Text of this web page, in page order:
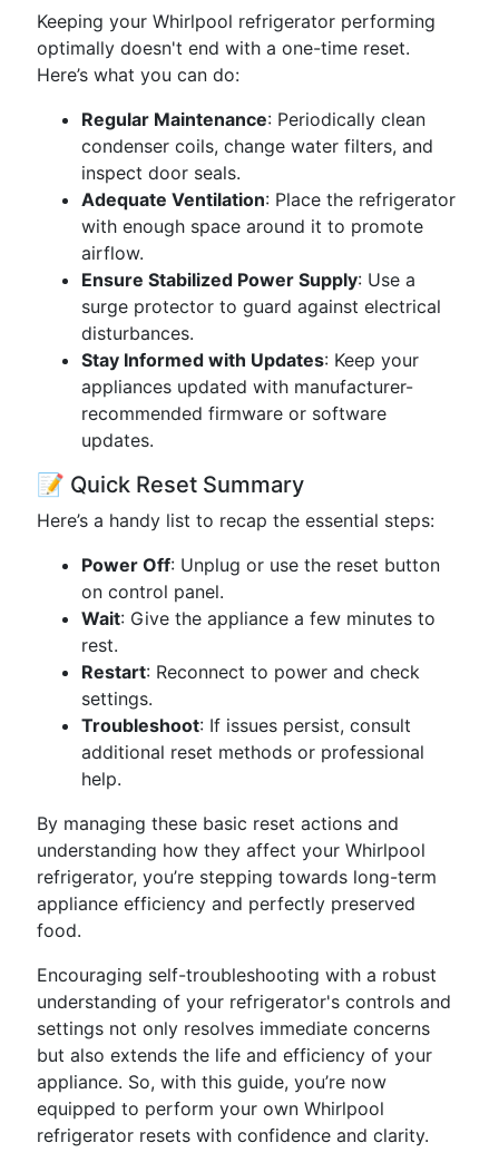
Keeping your Whirlpool refrigerator performing
optimally doesn't end with a one-time reset.
Here’s what you can do:
Regular Maintenance: Periodically clean
condenser coils, change water filters, and
inspect door seals.
Adequate Ventilation: Place the refrigerator
with enough space around it to promote
airflow.
Ensure Stabilized Power Supply: Use a
surge protector to guard against electrical
disturbances.
Stay Informed with Updates: Keep your
appliances updated with manufacturer-
recommended firmware or software
updates.
📝 Quick Reset Summary
Here’s a handy list to recap the essential steps:
Power Off: Unplug or use the reset button
on control panel.
Wait: Give the appliance a few minutes to
rest.
Restart: Reconnect to power and check
settings.
Troubleshoot: If issues persist, consult
additional reset methods or professional
help.
By managing these basic reset actions and
understanding how they affect your Whirlpool
refrigerator, you’re stepping towards long-term
appliance efficiency and perfectly preserved
food.
Encouraging self-troubleshooting with a robust
understanding of your refrigerator's controls and
settings not only resolves immediate concerns
but also extends the life and efficiency of your
appliance. So, with this guide, you’re now
equipped to perform your own Whirlpool
refrigerator resets with confidence and clarity.